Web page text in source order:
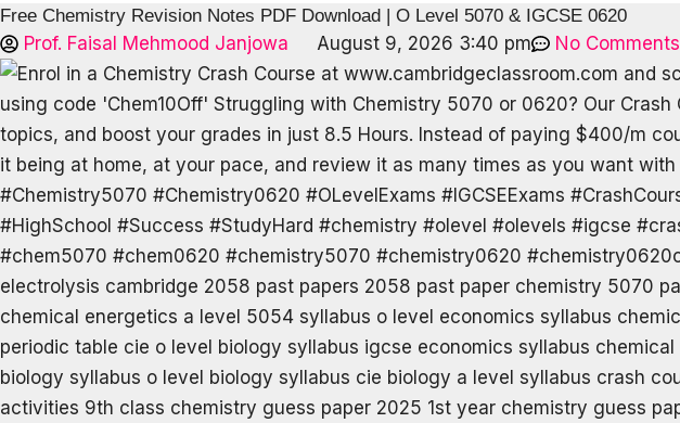
Free Chemistry Revision Notes PDF Download | O Level 5070 & IGCSE 0620
Prof. Faisal Mehmood Janjowa August 9, 2026 3:40 pm No Comments